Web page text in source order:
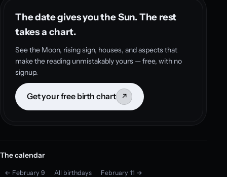
The date gives you the Sun. The rest
takes a chart.
See the Moon, rising sign, houses, and aspects that
make the reading unmistakably yours — free, with no
signup.
Get your free birth chart ↗
The calendar
← February 9 All birthdays February 11 →